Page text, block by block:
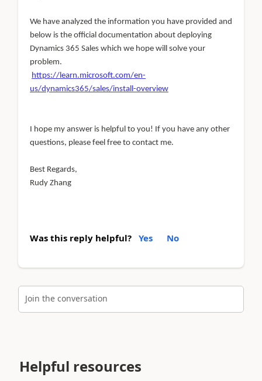
We have analyzed the information you have provided and
below is the official documentation about deploying
Dynamics 365 Sales which we hope will solve your
problem.
https://learn.microsoft.com/en-
us/dynamics365/sales/install-overview
I hope my answer is helpful to you! If you have any other
questions, please feel free to contact me.
Best Regards,
Rudy Zhang
Was this reply helpful? Yes No
Join the conversation
Helpful resources